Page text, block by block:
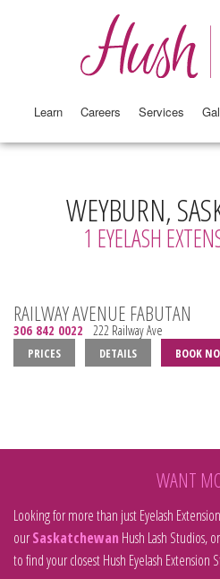
Learn Careers Services
WEYBURN,
1 EYELASH
RAILWAY AVENUE FABUTAN
306 842 0022 222 Railway Ave
PRICES DETAILS BOOK
WANT
Looking for more than just Eyelash
ourSaskatchewan Hush Lash Studios,
to find your closest Hush Eyelash Extension